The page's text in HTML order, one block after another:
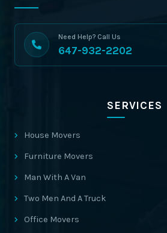
Need Help? Call Us
647-932-2202
SERVICES
House Movers
Furniture Movers
Man With A Van
Two Men And A Truck
Office Movers